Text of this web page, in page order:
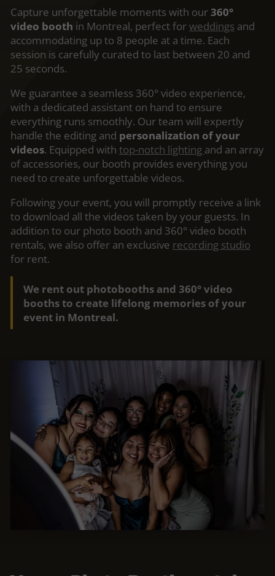
Capture unforgettable moments with our360°
video booth in Montreal, perfect forweddings and
accommodating up to 8 people at a time. Each
session is carefully curated to last between 20 and
25 seconds.
We guarantee a seamless 360° video experience,
with a dedicated assistant on hand to ensure
everything runs smoothly. Our team will expertly
handle the editing and personalization of your
videos. Equipped withtop-notch lighting and an array
of accessories, our booth provides everything you
need to create unforgettable videos.
Following your event, you will promptly receive a link
to download all the videos taken by your guests. In
addition to our photo booth and 360° video booth
rentals, we also offer an exclusive recording studio
for rent.
We rent out photobooths and 360° video
booths to create lifelong memories of your
event in Montreal.